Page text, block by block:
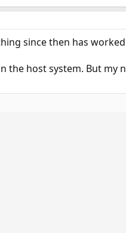
since then has
the host system. But my